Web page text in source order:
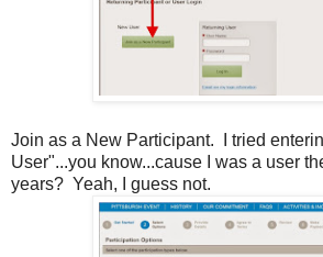
Join as a New Participant. I tried
User"...you know...cause I was a user
years? Yeah, I guess not.